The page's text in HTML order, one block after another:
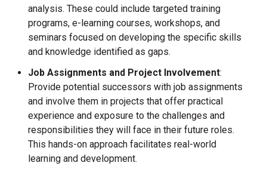
analysis. These could include targeted training
programs, e-learning courses, workshops, and
seminars focused on developing the specific skills
and knowledge identified as gaps.
Job Assignments and Project Involvement:
Provide potential successors with job assignments
and involve them in projects that offer practical
experience and exposure to the challenges and
responsibilities they will face in their future roles.
This hands-on approach facilitates real-world
learning and development.